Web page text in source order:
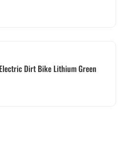
Dirt Bike Lithium Green